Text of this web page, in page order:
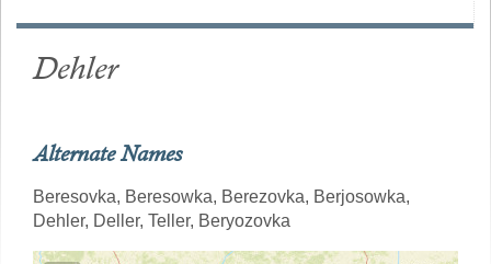
Dehler
Alternate Names
Beresovka, Beresowka, Berezovka, Berjosowka,
Dehler, Deller, Teller, Beryozovka